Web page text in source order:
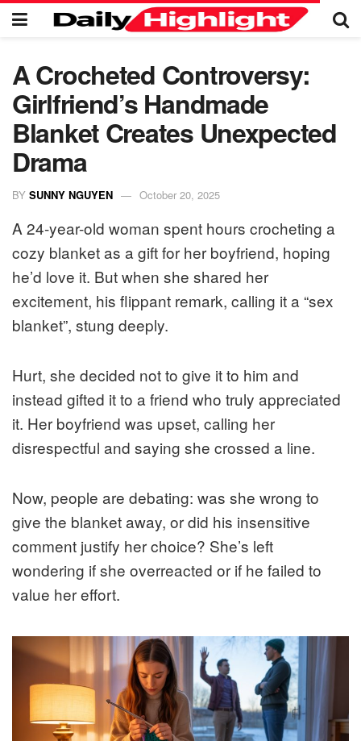
A Crocheted Controversy:
Girlfriend’s Handmade
Blanket Creates Unexpected
Drama
BY SUNNY NGUYEN October 20, 2025
A 24-year-old woman spent hours crocheting a
cozy blanket as a gift for her boyfriend, hoping
he’d love it. But when she shared her
excitement, his flippant remark, calling it a “sex
blanket”, stung deeply.
Hurt, she decided not to give it to him and
instead gifted it to a friend who truly appreciated
it. Her boyfriend was upset, calling her
disrespectful and saying she crossed a line.
Now, people are debating: was she wrong to
give the blanket away, or did his insensitive
comment justify her choice? She’s left
wondering if she overreacted or if he failed to
value her effort.